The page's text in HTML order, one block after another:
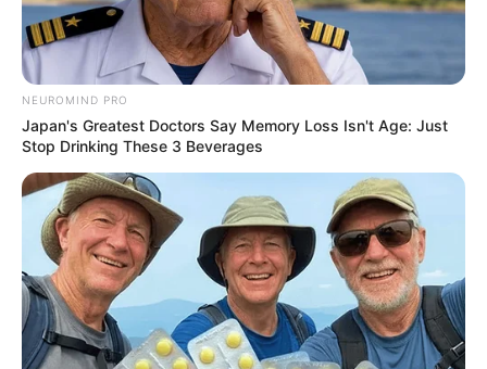
When they arrived at the store, they spotted the
suspect through the front windows and saw he was
trying to break into an ATM.